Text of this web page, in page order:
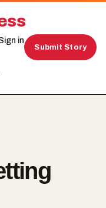
in
Submit Story